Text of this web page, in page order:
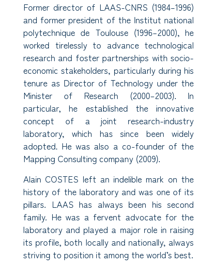
Former director of LAAS-CNRS (1984–1996)
and former president of the Institut national
polytechnique de Toulouse (1996–2000), he
worked tirelessly to advance technological
research and foster partnerships with socio-
economic stakeholders, particularly during his
tenure as Director of Technology under the
Minister of Research (2000–2003). In
particular, he established the innovative
concept of a joint research-industry
laboratory, which has since been widely
adopted. He was also a co-founder of the
Mapping Consulting company (2009).
Alain COSTES left an indelible mark on the
history of the laboratory and was one of its
pillars. LAAS has always been his second
family. He was a fervent advocate for the
laboratory and played a major role in raising
its profile, both locally and nationally, always
striving to position it among the world’s best.